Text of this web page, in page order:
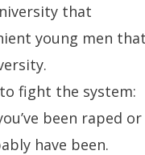
that
young men
fight the system:
been raped or
have been.